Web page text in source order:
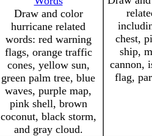
Draw and color
hurricane related
words: red warning
flags, orange traffic
cones, yellow sun,
green palm tree, blue
waves, purple map,
pink shell, brown
coconut, black storm,
and gray cloud.
chest,
ship,
cannon,
flag,